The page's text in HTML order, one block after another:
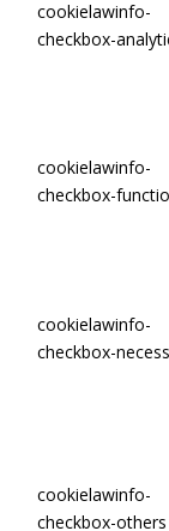
cookielawinfo-
checkbox-
cookielawinfo-
checkbox-
cookielawinfo-
checkbox-
cookielawinfo-
checkbox-others